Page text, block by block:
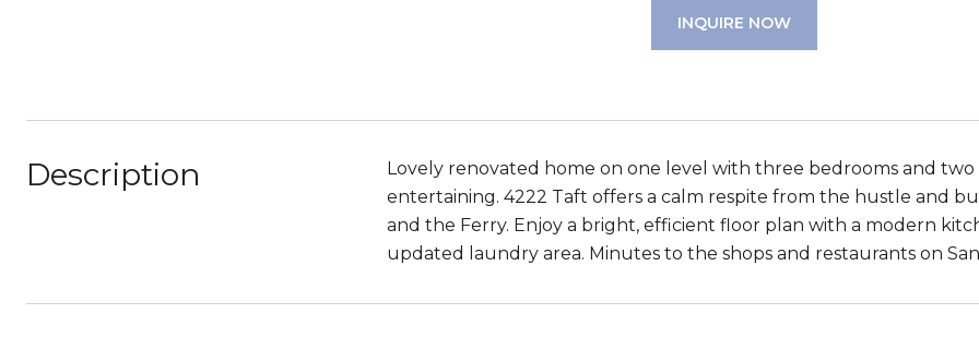
INQUIRE NOW
Description
Lovely renovated home on one level with three bedrooms and
entertaining. 4222 Taft offers a calm respite from the hustle and
and the Ferry. Enjoy a bright, efficient floor plan with a modern
updated laundry area. Minutes to the shops and restaurants on